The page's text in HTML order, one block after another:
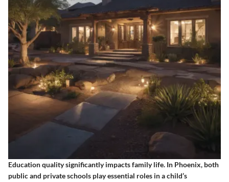
Education quality significantly impacts family life. In Phoenix, both
public and private schools play essential roles in a child’s